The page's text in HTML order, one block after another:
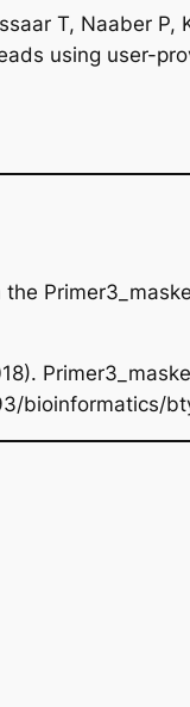
T, Naaber P,
using user-
bioinformatics/